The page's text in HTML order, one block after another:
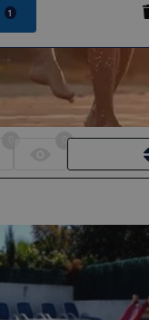
1